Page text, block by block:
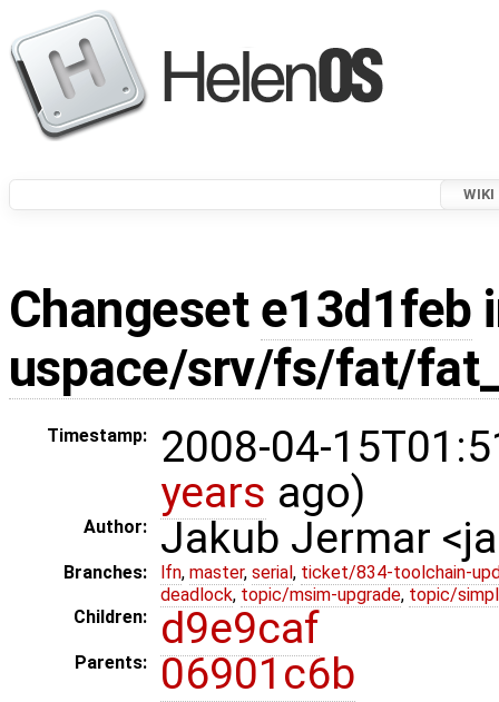
WIKI
Changeset e13d1feb
uspace/srv/fs/fat/
Timestamp:
2008-04-
years ago)
Author: Jakub Jermar
Branches: lfn, master, serial , ticket/834-toolchain-
deadlock, topic/msim-upgrade, topic/
Children:
d9e9caf
Parents: 06901c6b